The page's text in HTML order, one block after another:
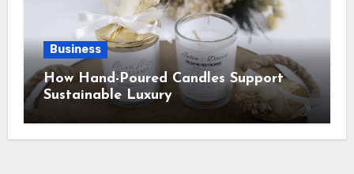
Business
How Hand-Poured Candles Support
Sustainable Luxury